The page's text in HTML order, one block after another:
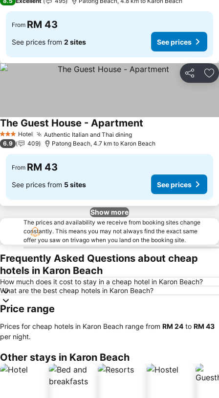
From RM 43
See prices from 2 sites See prices
Share
3 StarsHotel Authentic Italian and Thai diningSee prices
The Guest House - Apartment
6.9 409 Patong Beach, 4.7 km to Karon Beach
From RM 43
See prices from 5 sites See prices
Show more
The prices and availability we receive from booking sites change
constantly. This means you may not always find the exact same
offer you saw on trivago when you land on the booking site.
Frequently Asked Questions about cheap
hotels in Karon Beach
How much does it cost to stay in a cheap hotel in Karon Beach?
What are the best cheap hotels in Karon Beach?
Price range
Prices for cheap hotels in Karon Beach range from ‎RM 24 to ‎RM 43
per night.
Other stays in Karon Beach